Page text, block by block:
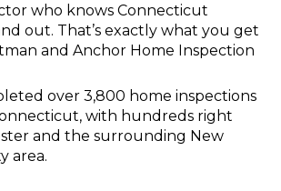
who knows Connecticut
out. That’s exactly what you get
and Anchor Home Inspection
over 3,800 home inspections
with hundreds right
and the surrounding New
area.